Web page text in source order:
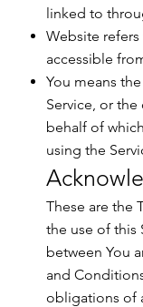
linked to
Website refers
accessible
You means
Service, or
behalf of
using the
These are the
the use of this
between You
and
obligations of